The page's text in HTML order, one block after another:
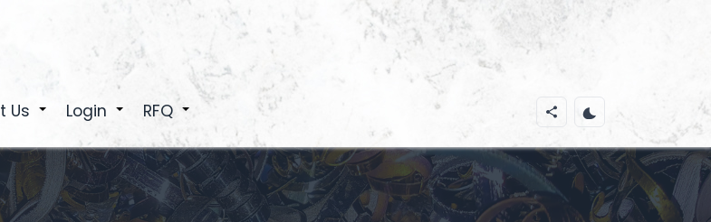
Us Login +
RFQ